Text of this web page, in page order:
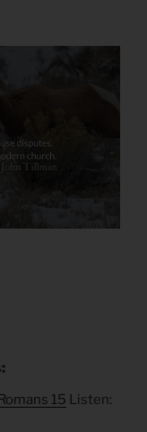
Romans 15 Listen: